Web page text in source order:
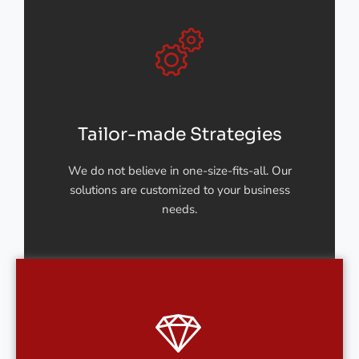
Tailor-made Strategies
We do not believe in one-size-fits-all. Our
solutions are customized to your business
needs.